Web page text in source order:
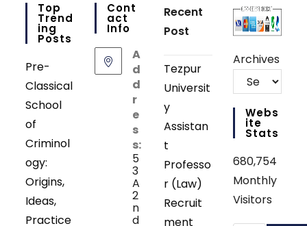
Top
Trend
Ing
Posts
Pre-
Classical
School
of
Criminol
ogy:
Origins,
Ideas,
Practice
Cont
Act
Info
A
d
d
r
e
s
s:
5
3
A
2
n
d
Recent
Post
Tezpur
Universit
y
Assistan
t
Professo
r (Law)
Recruit
ment
Archives
Webs
Ite
Stats
680,754
Monthly
Visitors